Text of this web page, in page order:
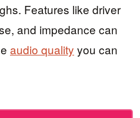
Features like driver
and impedance can
audio quality you can